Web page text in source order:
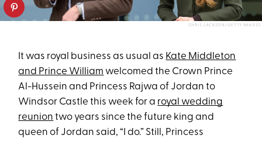
CHRIS JACKSON/GETTY IMAGES
It was royal business as usual as Kate Middleton
and Prince William welcomed the Crown Prince
Al-Hussein and Princess Rajwa of Jordan to
Windsor Castle this week for a royal wedding
reunion two years since the future king and
queen of Jordan said, “I do.” Still, Princess